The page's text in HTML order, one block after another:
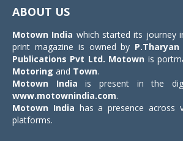
ABOUT US
Motown India which started its journey
print magazine is owned by P.Tharyan
Publications Pvt Ltd. Motown is
Motoring and Town.
Motown India is present in the
www.motownindia.com.
Motown India has a presence across
platforms.